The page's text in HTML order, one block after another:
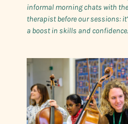
informal morning chats with
therapist before our sessions:
a boost in skills and